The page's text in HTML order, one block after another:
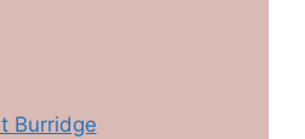
Burridge